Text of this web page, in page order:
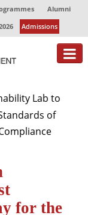
Alumni
Admissions
Lab to
of
for the